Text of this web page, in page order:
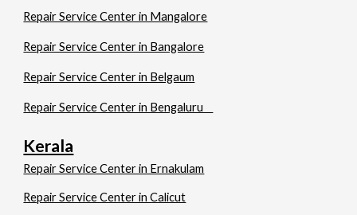
Repair Service Center in Mangalore
Repair Service Center in Bangalore
Repair Service Center in Belgaum
Repair Service Center in Bengaluru
Kerala
Repair Service Center in Ernakulam
Repair Service Center in Calicut